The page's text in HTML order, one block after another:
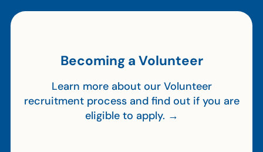
Becoming a Volunteer
Learn more about our Volunteer
recruitment process and find out if you are
eligible to apply. →